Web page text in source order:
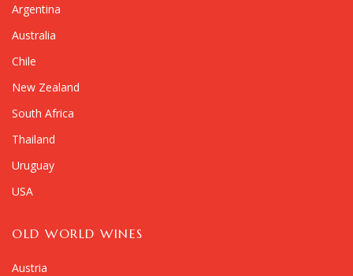
Argentina
Australia
Chile
New Zealand
South Africa
Thailand
Uruguay
USA
OLD WORLD WINES
Austria